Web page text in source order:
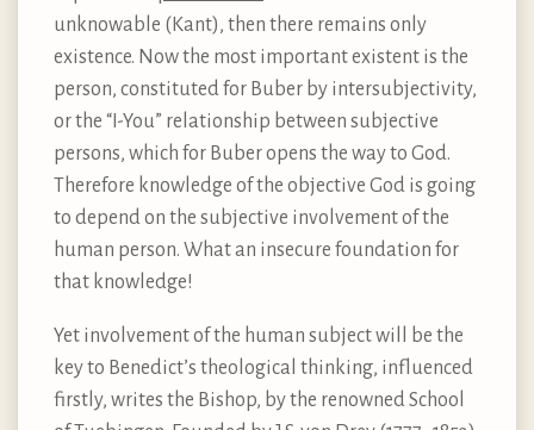
unknowable (Kant), then there remains only
existence. Now the most important existent is the
person, constituted for Buber by intersubjectivity,
or the “I-You” relationship between subjective
persons, which for Buber opens the way to God.
Therefore knowledge of the objective God is going
to depend on the subjective involvement of the
human person. What an insecure foundation for
that knowledge!
Yet involvement of the human subject will be the
key to Benedict’s theological thinking, influenced
firstly, writes the Bishop, by the renowned School